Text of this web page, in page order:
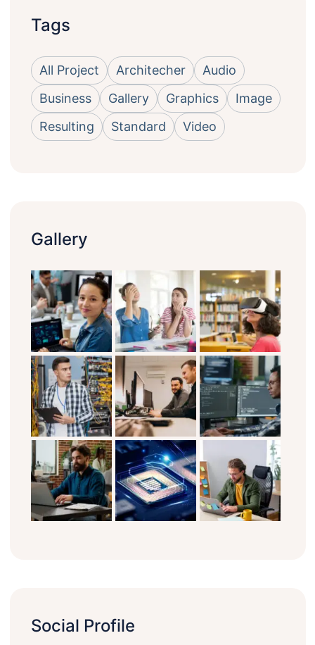
Tags
All Project Architecher
Audio
Business
Gallery Graphics
Image
Resulting
Standard Video
Gallery
Social Profile